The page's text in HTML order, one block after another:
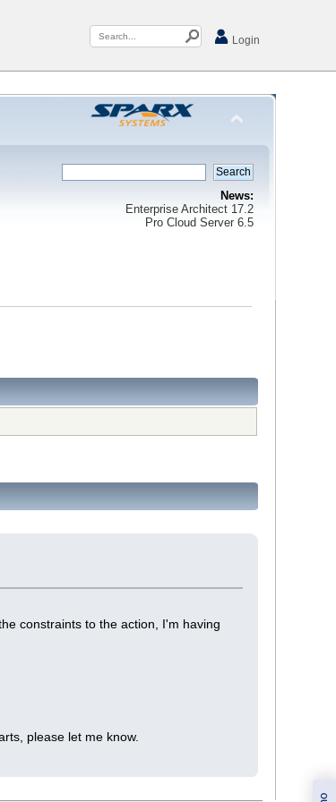
Login
News:
Enterprise Architect 17.2
Pro Cloud Server 6.5
constraints to the action, I'm having
please let me know.